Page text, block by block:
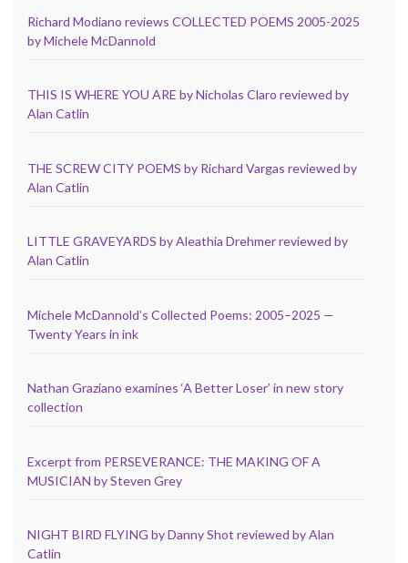
Richard Modiano reviews COLLECTED POEMS 2005-2025
by Michele McDannold
THIS IS WHERE YOU ARE by Nicholas Claro reviewed by
Alan Catlin
THE SCREW CITY POEMS by Richard Vargas reviewed by
Alan Catlin
LITTLE GRAVEYARDS by Aleathia Drehmer reviewed by
Alan Catlin
Michele McDannold’s Collected Poems: 2005–2025 —
Twenty Years in ink
Nathan Graziano examines ‘A Better Loser’ in new story
collection
Excerpt from PERSEVERANCE: THE MAKING OF A
MUSICIAN by Steven Grey
NIGHT BIRD FLYING by Danny Shot reviewed by Alan
Catlin